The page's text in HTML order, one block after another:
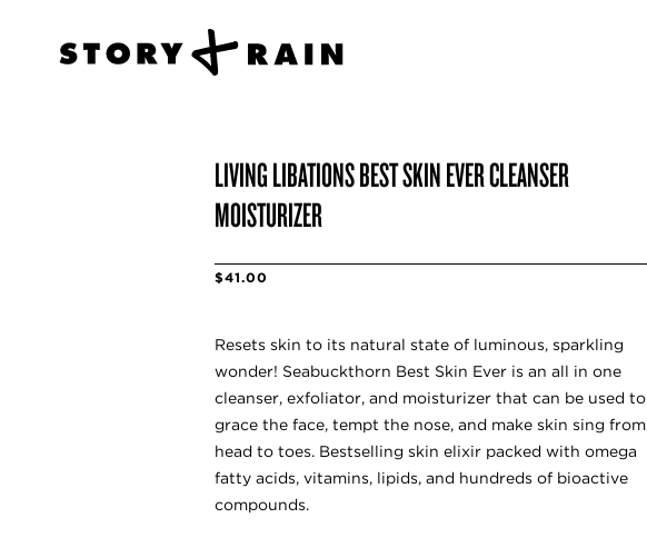
LIVING LIBATIONS BEST SKIN EVER CLEANSER
MOISTURIZER
$41.00
Resets skin to its natural state of luminous, sparkling
wonder! Seabuckthorn Best Skin Ever is an all in one
cleanser, exfoliator, and moisturizer that can be used to
grace the face, tempt the nose, and make skin sing from
head to toes. Bestselling skin elixir packed with omega
fatty acids, vitamins, lipids, and hundreds of bioactive
compounds.